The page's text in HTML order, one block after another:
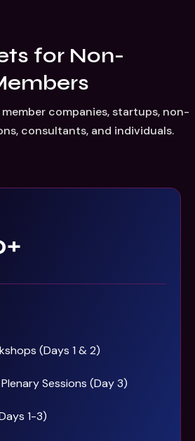
for Non-
companies, startups, non-
consultants, and individuals.
(Days 1 & 2)
Sessions (Day 3)
1-3)
found.